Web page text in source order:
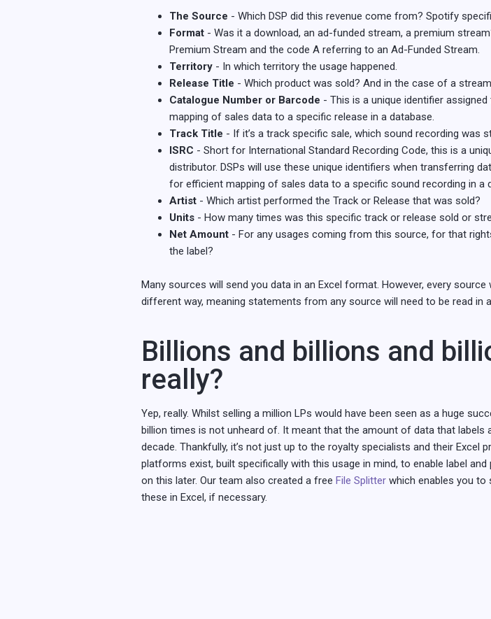
The Source - Which DSP did this revenue come from? Spotify
Format- Was it a download, an ad-funded stream, a premium
Premium Stream and the code A referring to an Ad-Funded Stream.
Territory - In which territory the usage happened.
Release Title - Which product was sold? And in the case of a
Catalogue Number or Barcode - This is a unique identifier
mapping of sales data to a specific release in a database.
Track Title - If it’s a track specific sale, which sound recording was
ISRC - Short for International Standard Recording Code, this is a
distributor. DSPs will use these unique identifiers when transferring
for efficient mapping of sales data to a specific sound recording in a
Artist - Which artist performed the Track or Release that was sold?
Units - How many times was this specific track or release sold or
Net Amount- For any usages coming from this source, for that
the label?
Many sources will send you data in an Excel format. However, every
different way, meaning statements from any source will need to be read in
Billions and billions and
really?
Yep, really. Whilst selling a million LPs would have been seen as a huge
billion times is not unheard of. It meant that the amount of data that
decade. Thankfully, it’s not just up to the royalty specialists and their
platforms exist, built specifically with this usage in mind, to enable label
on this later. Our team also created a free File Splitterwhich enables you to
these in Excel, if necessary.